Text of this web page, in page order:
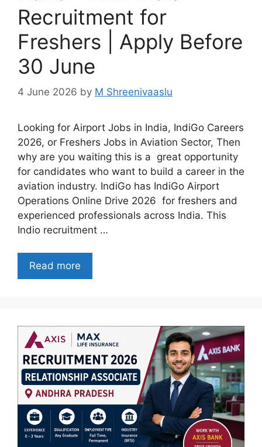
Recruitment for
Freshers | Apply Before
30 June
4 June 2026 by M Shreenivaaslu
Looking for Airport Jobs in India, IndiGo Careers
2026, or Freshers Jobs in Aviation Sector, Then
why are you waiting this is a great opportunity
for candidates who want to build a career in the
aviation industry. IndiGo has IndiGo Airport
Operations Online Drive 2026 for freshers and
experienced professionals across India. This
Indio recruitment …
Read more